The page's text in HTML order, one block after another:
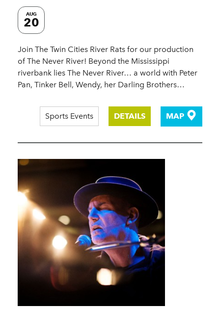
AUG
20
Join The Twin Cities River Rats for our production
of The Never River! Beyond the Mississippi
riverbank lies The Never River… a world with Peter
Pan, Tinker Bell, Wendy, her Darling Brothers…
Sports Events DETAILS MAP